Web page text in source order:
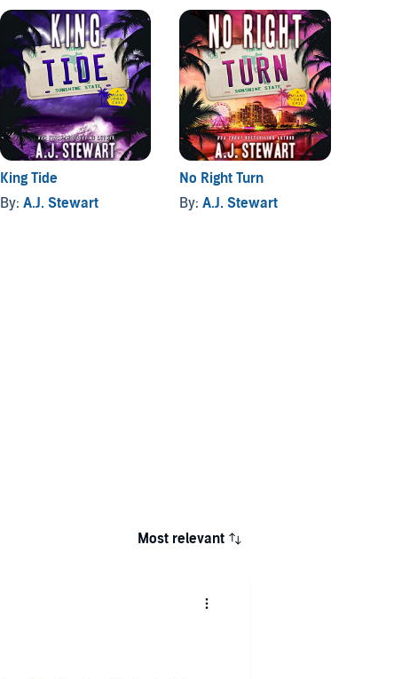
King Tide
By: A.J. Stewart
No Right Turn
By:A.J. Stewart
Most relevant